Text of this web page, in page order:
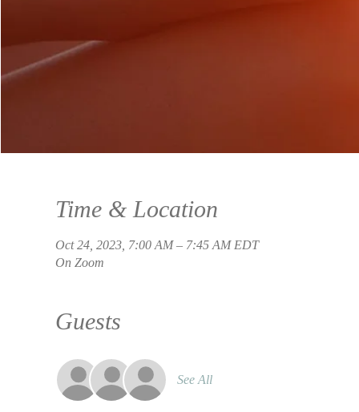
Time & Location
Oct 24, 2023, 7:00 AM – 7:45 AM EDT
On Zoom
Guests
See All